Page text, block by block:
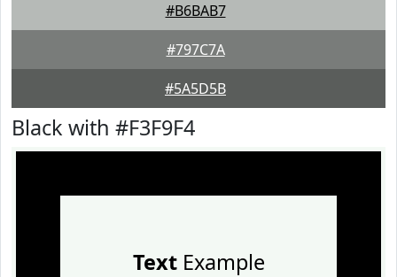
#B6BAB7
#797C7A
#5A5D5B
Black with #F3F9F4
TextExample